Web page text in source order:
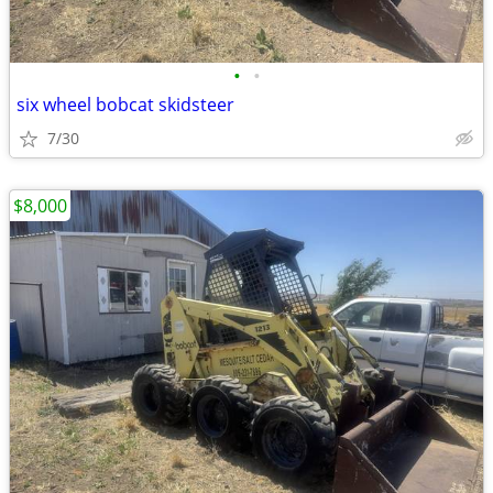
• •
six wheel bobcat skidsteer
7/30
$8,000